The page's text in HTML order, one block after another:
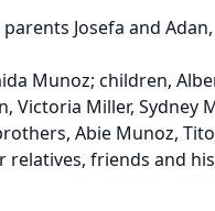
Josefa and Adan,
Munoz; children,
Victoria Miller, Sydney
Abie Munoz,
relatives, friends and